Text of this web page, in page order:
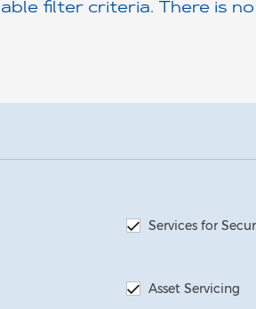
filter criteria. There is no
Services for
Asset Servicing